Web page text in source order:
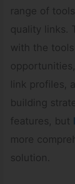
range of
quality links.
with the
link profiles,
building
features, but
more
solution.